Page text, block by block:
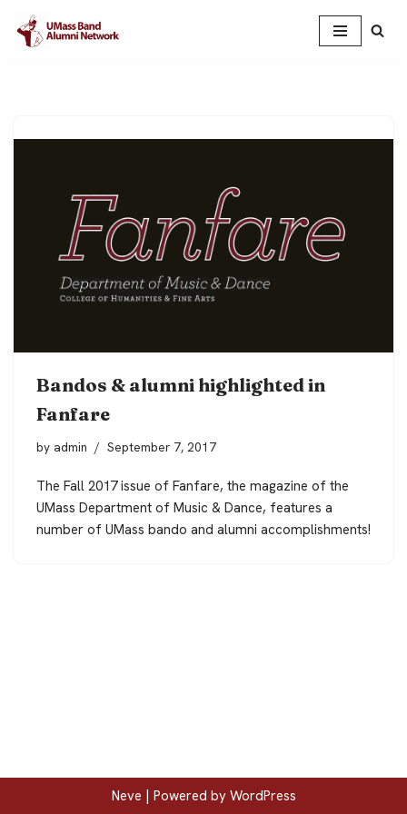
Skip
Bandos & alumni highlighted in
Fanfare
by admin September 7, 2017
The Fall 2017 issue of Fanfare, the magazine of the
UMass Department of Music & Dance, features a
number of UMass bando and alumni accomplishments!
Neve | Powered by WordPress